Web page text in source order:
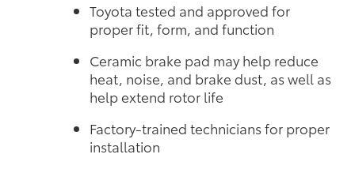
Toyota tested and approved for
proper fit, form, and function
Ceramic brake pad may help reduce
heat, noise, and brake dust, as well as
help extend rotor life
Factory-trained technicians for proper
installation